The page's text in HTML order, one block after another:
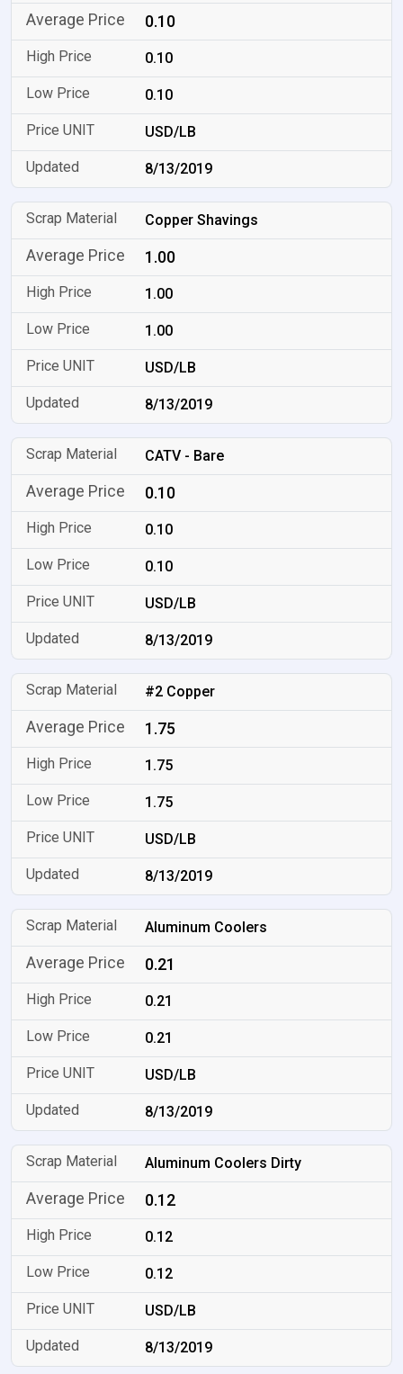
0.10
0.10
0.10
USD/LB
8/13/2019
Copper Shavings
1.00
1.00
1.00
USD/LB
8/13/2019
CATV - Bare
0.10
0.10
0.10
USD/LB
8/13/2019
#2 Copper
1.75
1.75
1.75
USD/LB
8/13/2019
Aluminum Coolers
0.21
0.21
0.21
USD/LB
8/13/2019
Aluminum Coolers Dirty
0.12
0.12
0.12
USD/LB
8/13/2019